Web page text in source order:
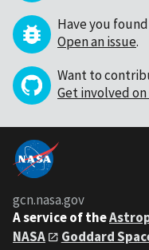
Have you found
Open an issue.
Want to
Get involved
gcn.nasa.gov
A service of the
NASA
Goddard